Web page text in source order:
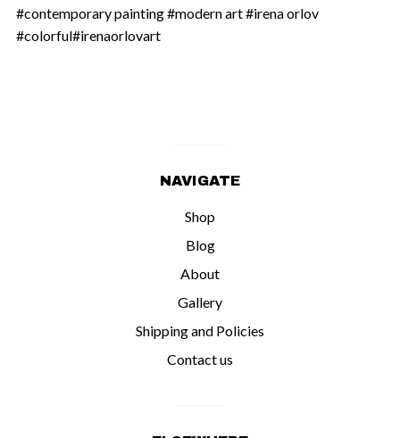
#contemporary painting #modern art #irena orlov
#colorful#irenaorlovart
NAVIGATE
Shop
Blog
About
Gallery
Shipping and Policies
Contact us